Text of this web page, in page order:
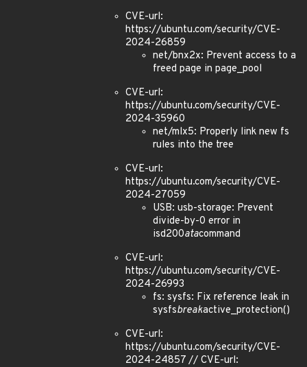
CVE-url:
https://ubuntu.com/security/CVE-
2024-26859
net/bnx2x: Prevent access to a
freed page in page_pool
CVE-url:
https://ubuntu.com/security/CVE-
2024-35960
net/mlx5: Properly link new fs
rules into the tree
CVE-url:
https://ubuntu.com/security/CVE-
2024-27059
USB: usb-storage: Prevent
divide-by-0 error in
isd200atacommand
CVE-url:
https://ubuntu.com/security/CVE-
2024-26993
fs: sysfs: Fix reference leak in
sysfsbreakactive_protection()
CVE-url:
https://ubuntu.com/security/CVE-
2024-24857 // CVE-url: